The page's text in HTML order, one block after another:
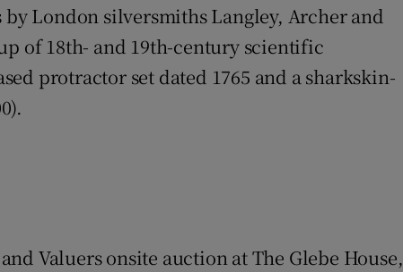
London silversmiths Langley, Archer and
of 18th- and 19th-century scientific
protractor set dated 1765 and a sharkskin-
Valuers onsite auction at The Glebe House,